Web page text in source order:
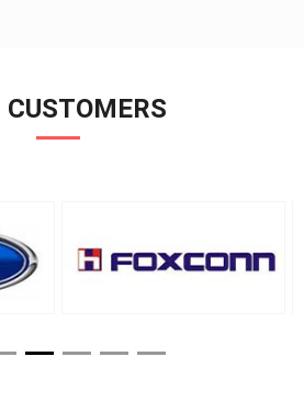
CUSTOMERS